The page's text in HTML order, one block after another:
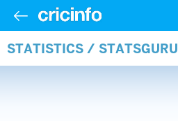
STATISTICS /